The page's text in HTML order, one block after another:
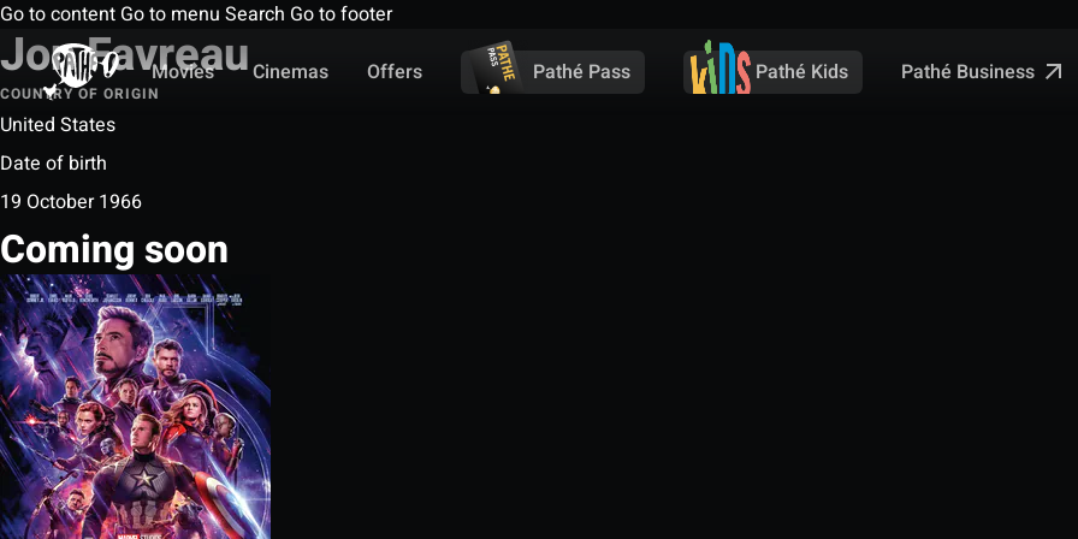
Go to content Go to menu Search Go to footer
Movies
Cinemas Offers Pathé Pass Pathé Kids Pathé Business
Jon Favreau
COUNTRY OF ORIGIN
United States
Date of birth
19 October 1966
Coming soon